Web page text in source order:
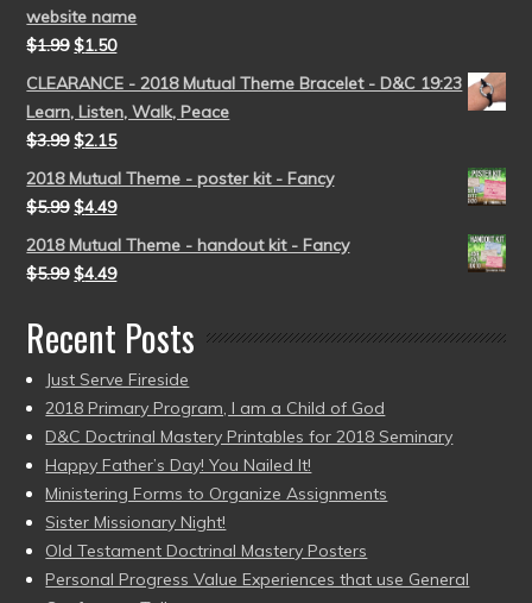
website name
$1.99 $1.50
CLEARANCE - 2018 Mutual Theme Bracelet - D&C 19:23
Learn, Listen, Walk, Peace
$3.99 $2.15
2018 Mutual Theme - poster kit - Fancy
$5.99 $4.49
2018 Mutual Theme - handout kit - Fancy
$5.99 $4.49
Recent Posts
Just Serve Fireside
2018 Primary Program, I am a Child of God
D&C Doctrinal Mastery Printables for 2018 Seminary
Happy Father’s Day! You Nailed It!
Ministering Forms to Organize Assignments
Sister Missionary Night!
Old Testament Doctrinal Mastery Posters
Personal Progress Value Experiences that use General